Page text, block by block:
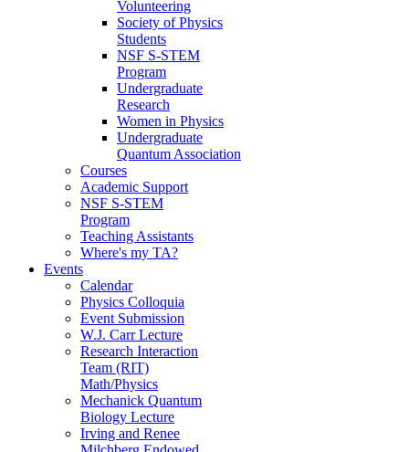
Volunteering
Society of Physics
Students
NSF S-STEM
Program
Undergraduate
Research
Women in Physics
Undergraduate
Quantum Association
Courses
Academic Support
NSF S-STEM
Program
Teaching Assistants
Where's my TA?
Events
Calendar
Physics Colloquia
Event Submission
W.J. Carr Lecture
Research Interaction
Team (RIT)
Math/Physics
Mechanick Quantum
Biology Lecture
Irving and Renee